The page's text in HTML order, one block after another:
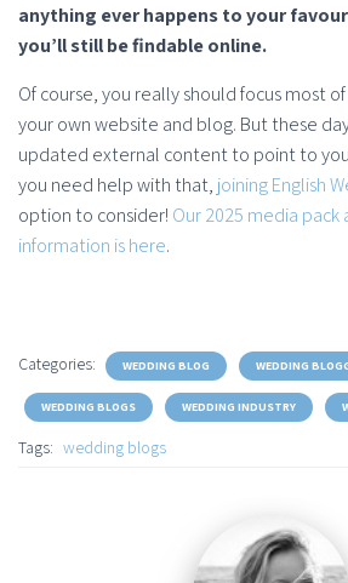
anything ever happens to your
you’ll still be findable online.
Of course, you really should focus most
your own website and blog. But these
updated external content to point to
you need help with that, joining English
option to consider! Our 2025 media
information is here.
Categories: WEDDING BLOG WEDDING
WEDDING BLOGS WEDDING INDUSTRY
Tags: wedding blogs